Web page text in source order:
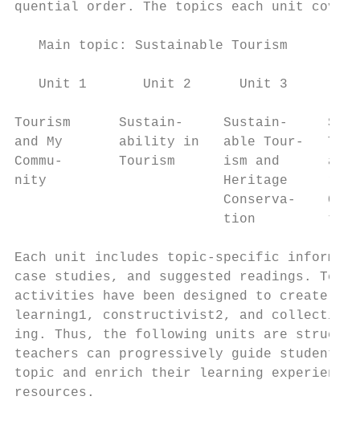
quential order. The topics each unit
   Main topic: Sustainable Tourism
Unit 1       Unit 2      Unit 3
Tourism      Sustain-     Sustain-
and My       ability in   able Tour-
Commu-       Tourism      ism and
nity                      Heritage
Conserva-
                          tion         tion
Each unit includes topic-specific
case studies, and suggested readings.
activities have been designed to create a
learning1, constructivist2, and collective
ing. Thus, the following units are
teachers can progressively guide students
topic and enrich their learning
resources.